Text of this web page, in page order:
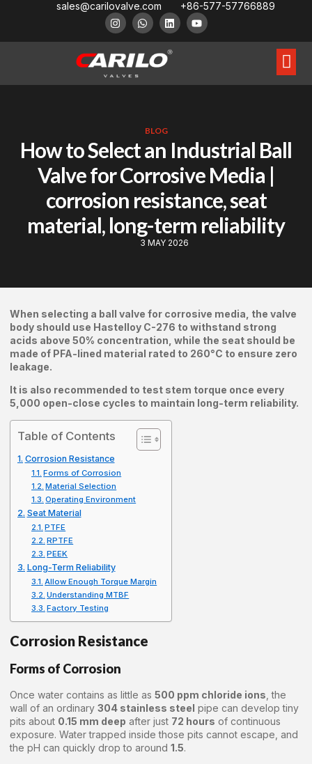
sales@carilovalve.com +86-577-57766889
BLOG
How to Select an Industrial Ball
Valve for Corrosive Media |
corrosion resistance, seat
material, long-term reliability
3 MAY 2026
When selecting a ball valve for corrosive media, the valve
body should use Hastelloy C-276 to withstand strong
acids above 50% concentration, while the seat should be
made of PFA-lined material rated to 260°C to ensure zero
leakage.
It is also recommended to test stem torque once every
5,000 open-close cycles to maintain long-term reliability.
Table of Contents
Corrosion Resistance
Forms of Corrosion
Material Selection
Operating Environment
Seat Material
PTFE
RPTFE
PEEK
Long-Term Reliability
Allow Enough Torque Margin
Understanding MTBF
Factory Testing
Corrosion Resistance
Forms of Corrosion
Once water contains as little as 500 ppm chloride ions , the
wall of an ordinary 304 stainless steel pipe can develop tiny
pits about 0.15 mm deep after just 72 hours of continuous
exposure. Water trapped inside those pits cannot escape, and
the pH can quickly drop to around 1.5.